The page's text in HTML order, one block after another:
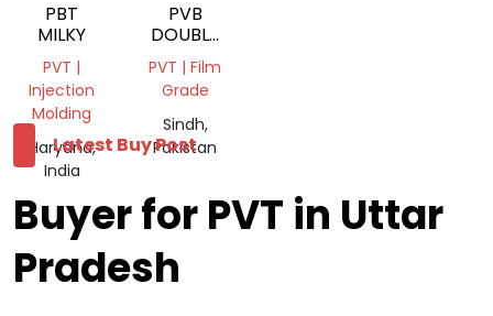
PBT
MILKY
PVT |
Injection
Molding
Haryana,
India
PVB
DOUBLE
LAYER
LUMPS
PVT | Film
Grade
Sindh,
Pakistan
Latest Buy Post
Buyer for PVT in Uttar
Pradesh